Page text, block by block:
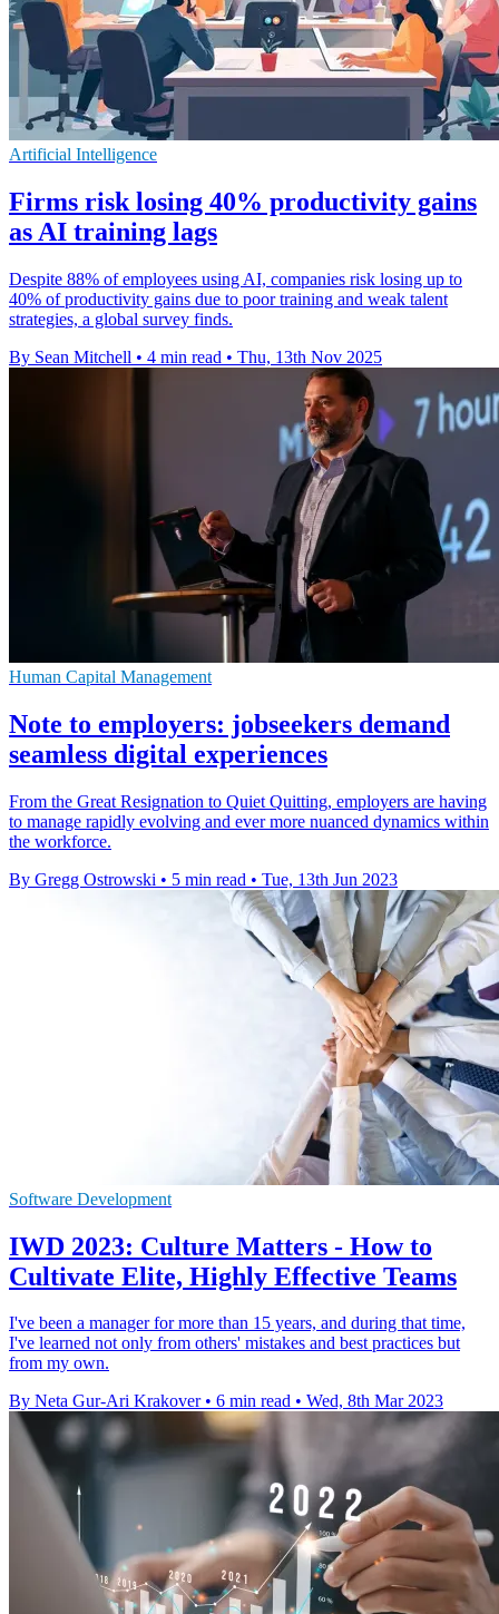
Artificial Intelligence
Firms risk losing 40% productivity gains
as AI training lags
Despite 88% of employees using AI, companies risk losing up to
40% of productivity gains due to poor training and weak talent
strategies, a global survey finds.
By Sean Mitchell • 4 min read • Thu, 13th Nov 2025
Human Capital Management
Note to employers: jobseekers demand
seamless digital experiences
From the Great Resignation to Quiet Quitting, employers are having
to manage rapidly evolving and ever more nuanced dynamics within
the workforce.
By Gregg Ostrowski • 5 min read • Tue, 13th Jun 2023
Software Development
IWD 2023: Culture Matters - How to
Cultivate Elite, Highly Effective Teams
I've been a manager for more than 15 years, and during that time,
I've learned not only from others' mistakes and best practices but
from my own.
By Neta Gur-Ari Krakover • 6 min read • Wed, 8th Mar 2023